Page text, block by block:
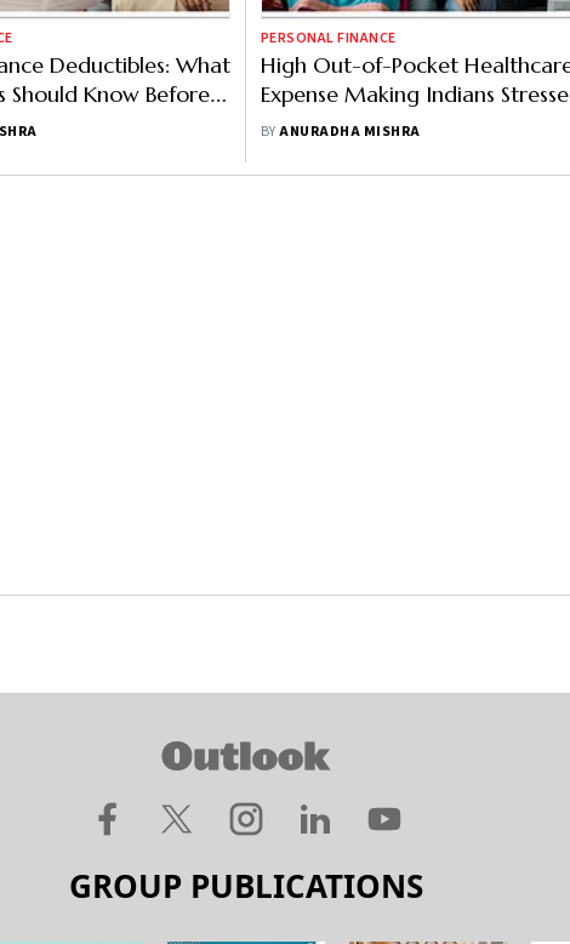
Deductibles: What
Should Know Before
PERSONAL FINANCE
High Out-of-Pocket
Expense Making Indians
BYANURADHA MISHRA
GROUP PUBLICATIONS